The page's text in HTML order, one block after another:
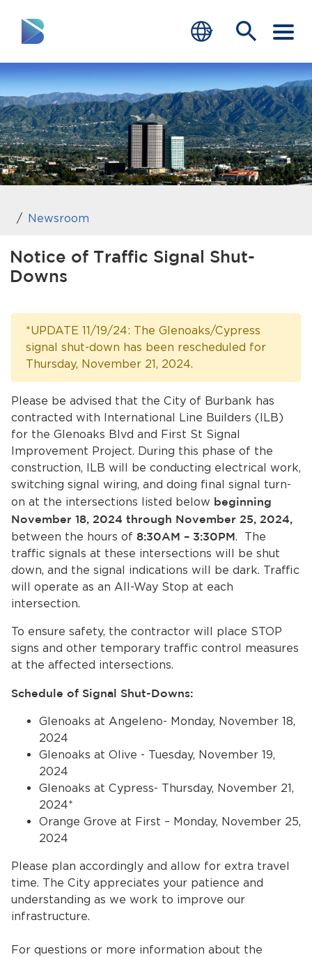
RESIDENTS
Closing.
BUSINESS
Closing.
VISITORS
Closing.
GOVERNMENT
Closing.
JOB SEEKERS
DEPARTMENTS
Closing.
Home
News
Get Involved
Contact Us
end of menu
Newsroom
Notice of Traffic Signal Shut-
Downs
*UPDATE 11/19/24: The Glenoaks/Cypress
signal shut-down has been rescheduled for
Thursday, November 21, 2024.
Please be advised that the City of Burbank has
contracted with International Line Builders (ILB)
for the Glenoaks Blvd and First St Signal
Improvement Project. During this phase of the
construction, ILB will be conducting electrical work,
switching signal wiring, and doing final signal turn-
on at the intersections listed below beginning
November 18, 2024 through November 25, 2024,
between the hours of 8:30AM – 3:30PM. The
traffic signals at these intersections will be shut
down, and the signal indications will be dark. Traffic
will operate as an All-Way Stop at each
intersection.
To ensure safety, the contractor will place STOP
signs and other temporary traffic control measures
at the affected intersections.
Schedule of Signal Shut-Downs:
Glenoaks at Angeleno- Monday, November 18,
2024
Glenoaks at Olive - Tuesday, November 19,
2024
Glenoaks at Cypress- Thursday, November 21,
2024*
Orange Grove at First – Monday, November 25,
2024
Please plan accordingly and allow for extra travel
time. The City appreciates your patience and
understanding as we work to improve our
infrastructure.
For questions or more information about the